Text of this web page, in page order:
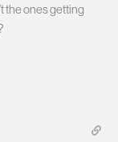
the ones getting